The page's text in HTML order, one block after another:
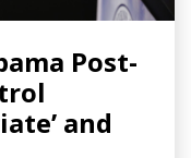
Post-
and